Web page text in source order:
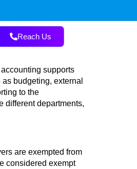
Reach Us
supports
budgeting, external
to the
different departments,
are exempted from
considered exempt